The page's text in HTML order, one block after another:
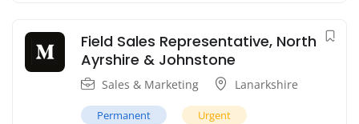
Field Sales Representative, North
Ayrshire & Johnstone
Sales & Marketing Lanarkshire
Permanent Urgent